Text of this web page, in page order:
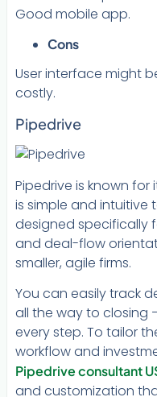
Good mobile app.
Cons
User interface might
costly.
Pipedrive
Pipedrive is known for
is simple and intuitive
designed specifically
and deal-flow
smaller, agile firms.
You can easily track
all the way to closing
every step. To tailor
workflow and
Pipedrive consultant
and customization